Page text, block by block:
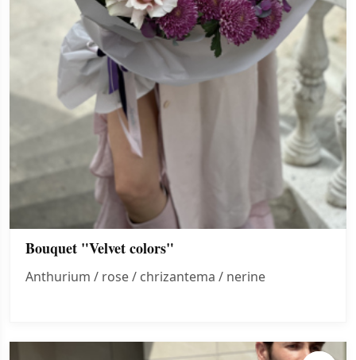
Bouquet "Velvet colors"
Anthurium / rose / chrizantema / nerine